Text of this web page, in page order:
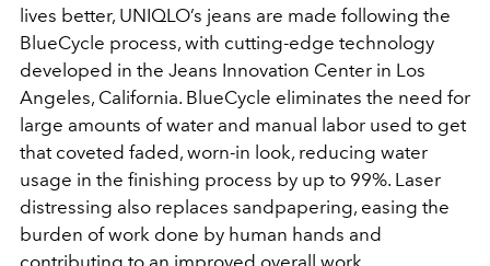
lives better, UNIQLO’s jeans are made following the
BlueCycle process, with cutting-edge technology
developed in the Jeans Innovation Center in Los
Angeles, California. BlueCycle eliminates the need for
large amounts of water and manual labor used to get
that coveted faded, worn-in look, reducing water
usage in the finishing process by up to 99%. Laser
distressing also replaces sandpapering, easing the
burden of work done by human hands and
contributing to an improved overall work